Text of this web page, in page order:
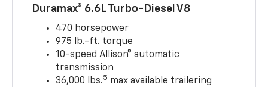
Duramax® 6.6L Turbo-Diesel V8
470 horsepower
975 lb.-ft. torque
10-speed Allison® automatic
transmission
36,000 lbs.5 max available trailering